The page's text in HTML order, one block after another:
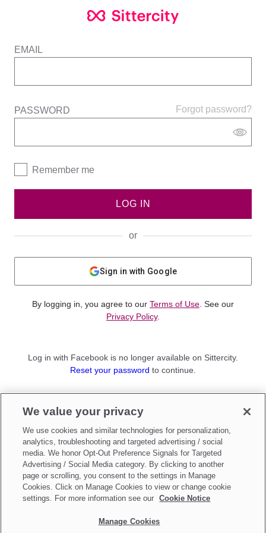
EMAIL
Forgot password?
PASSWORD
Remember me
LOG IN
or
Sign in with Google
By logging in, you agree to our Terms of Use . See our
Privacy Policy.
Log in with Facebook is no longer available on Sittercity.
Reset your password to continue.
Sign up as aParent
Make updates toDo Not Sell My Personal Information
We value your privacy
We use cookies and similar technologies for personalization,
analytics, troubleshooting and targeted advertising / social
media. We honor Opt-Out Preference Signals for Targeted
Advertising / Social Media category. By clicking to another
page or scrolling, you consent to the settings in Manage
Cookies. Click on Manage Cookies to view or change cookie
settings. For more information see our
Cookie Notice
Manage Cookies